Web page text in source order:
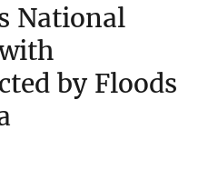
National
by Floods